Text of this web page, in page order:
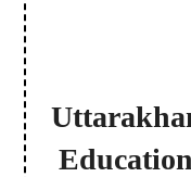
Education